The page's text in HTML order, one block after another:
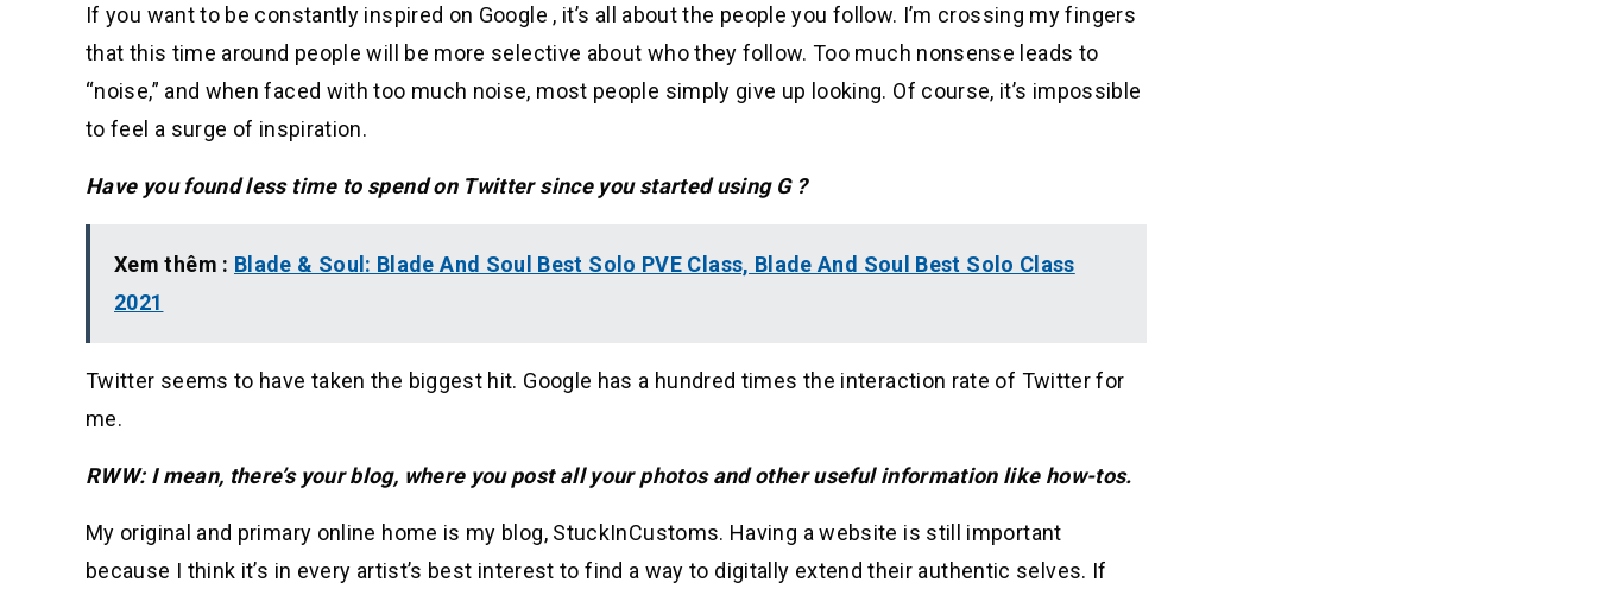
If you want to be constantly inspired on Google , it’s all about the people you follow. I’m crossing my fingers
that this time around people will be more selective about who they follow. Too much nonsense leads to
“noise,” and when faced with too much noise, most people simply give up looking. Of course, it’s impossible
to feel a surge of inspiration.
Have you found less time to spend on Twitter since you started using G ?
Xem thêm : Blade & Soul: Blade And Soul Best Solo PVE Class, Blade And Soul Best Solo Class
2021
Twitter seems to have taken the biggest hit. Google has a hundred times the interaction rate of Twitter for
me.
RWW: I mean, there’s your blog, where you post all your photos and other useful information like how-tos.
My original and primary online home is my blog, StuckInCustoms. Having a website is still important
because I think it’s in every artist’s best interest to find a way to digitally extend their authentic selves. If